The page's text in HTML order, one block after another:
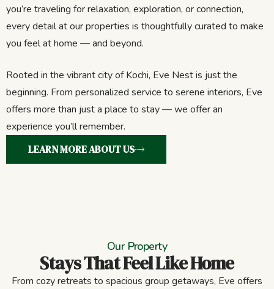
you’re traveling for relaxation, exploration, or connection,
every detail at our properties is thoughtfully curated to make
you feel at home — and beyond.
Rooted in the vibrant city of Kochi, Eve Nest is just the
beginning. From personalized service to serene interiors, Eve
offers more than just a place to stay — we offer an
experience you’ll remember.
LEARN MORE ABOUT US
Our Property
Stays That Feel Like Home
From cozy retreats to spacious group getaways, Eve offers